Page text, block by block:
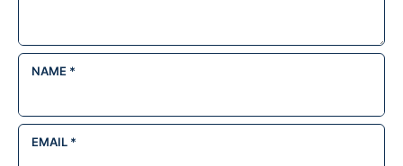
NAME *
EMAIL *